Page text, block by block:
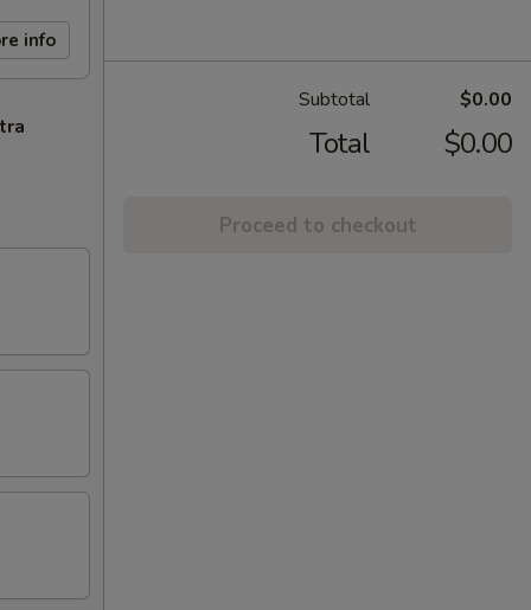
info
Subtotal $0.00
Total $0.00
Proceed to checkout